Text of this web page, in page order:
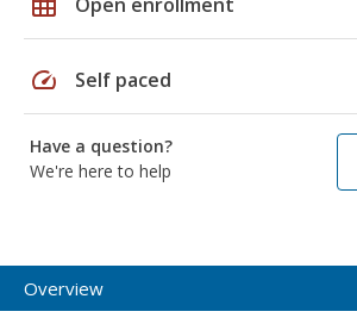
speed Self paced
Have a question?
We're here to help
Overview